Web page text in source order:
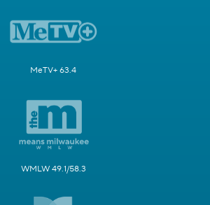
MeTV+ 63.4
WMLW 49.1/58.3